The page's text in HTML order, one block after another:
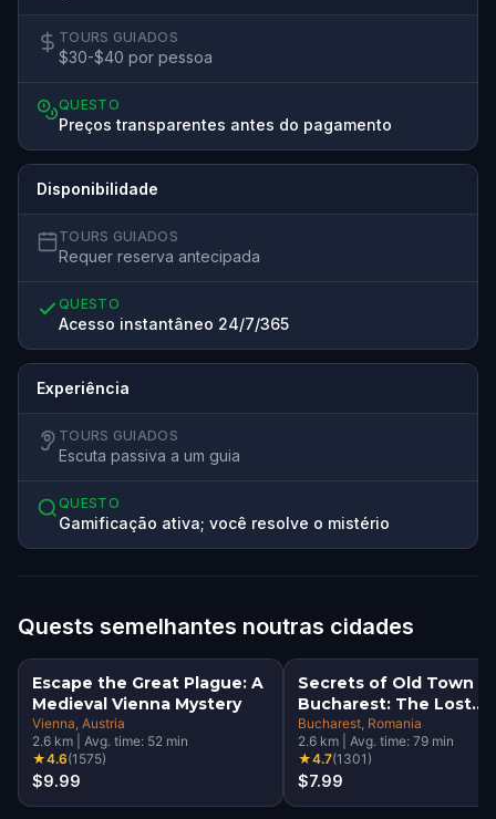
TOURS GUIADOS
$30-$40 por pessoa
QUESTO
Preços transparentes antes do pagamento
Disponibilidade
TOURS GUIADOS
Requer reserva antecipada
QUESTO
Acesso instantâneo 24/7/365
Experiência
TOURS GUIADOS
Escuta passiva a um guia
QUESTO
Gamificação ativa; você resolve o mistério
Quests semelhantes noutras cidades
Escape the Great Plague: A
Medieval Vienna Mystery
Vienna , Austria
2.6 km Avg. time: 52 min
★4.6(1575)
$9.99
Secrets of Old Town
Bucharest: The Lost
Treasure Adventure
Bucharest , Romania
2.6 km Avg. time: 79 min
★4.7(1301)
$7.99